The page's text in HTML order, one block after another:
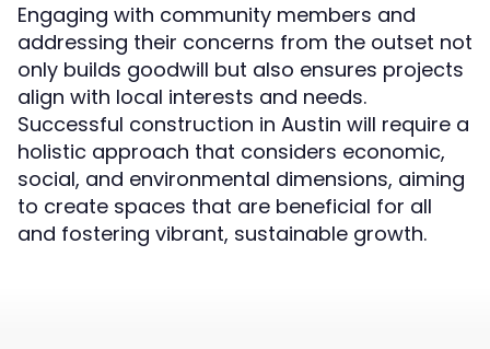
Engaging with community members and
addressing their concerns from the outset not
only builds goodwill but also ensures projects
align with local interests and needs.
Successful construction in Austin will require a
holistic approach that considers economic,
social, and environmental dimensions, aiming
to create spaces that are beneficial for all
and fostering vibrant, sustainable growth.